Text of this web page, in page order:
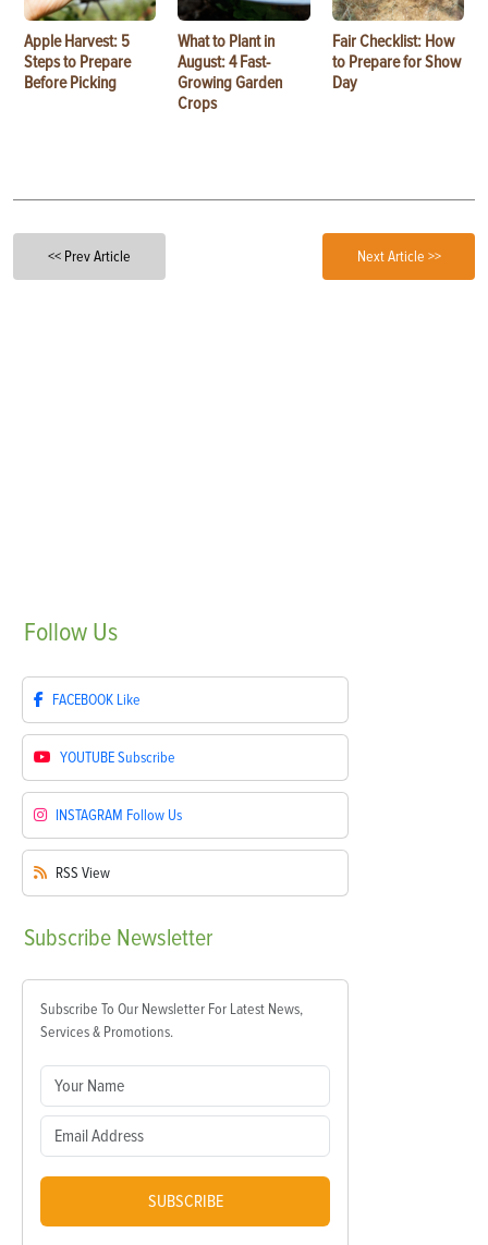
Apple Harvest: 5
Steps to Prepare
Before Picking
What to Plant in
August: 4 Fast-
Growing Garden
Crops
Fair Checklist: How
to Prepare for Show
Day
<< Prev Article Next Article >>
Follow Us
FACEBOOK Like
YOUTUBESubscribe
INSTAGRAM Follow Us
RSS View
Subscribe Newsletter
Subscribe To Our Newsletter For Latest News,
Services & Promotions.
SUBSCRIBE